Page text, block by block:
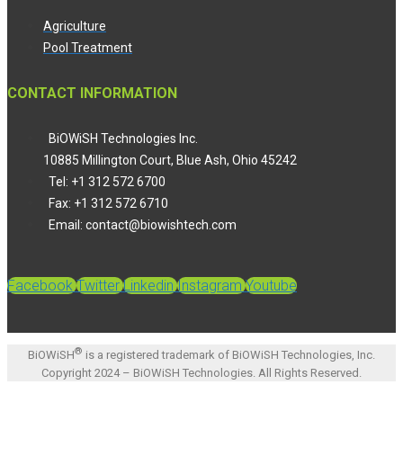
Agriculture
Pool Treatment
CONTACT INFORMATION
BiOWiSH Technologies Inc.
10885 Millington Court, Blue Ash, Ohio 45242
Tel: +1 312 572 6700
Fax: +1 312 572 6710
Email: contact@biowishtech.com
Facebook Twitter Linkedin Instagram Youtube
BiOWiSH® is a registered trademark of BiOWiSH Technologies, Inc.
Copyright 2024 – BiOWiSH Technologies. All Rights Reserved.